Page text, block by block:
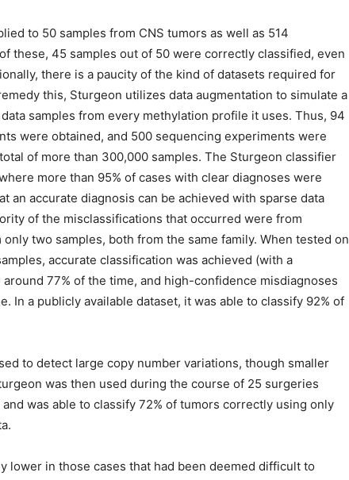
to 50 samples from CNS tumors as well as 514
these, 45 samples out of 50 were correctly classified, even
there is a paucity of the kind of datasets required for
this, Sturgeon utilizes data augmentation to simulate a
samples from every methylation profile it uses. Thus, 94
were obtained, and 500 sequencing experiments were
of more than 300,000 samples. The Sturgeon classifier
more than 95% of cases with clear diagnoses were
an accurate diagnosis can be achieved with sparse data
of the misclassifications that occurred were from
two samples, both from the same family. When tested on
accurate classification was achieved (with a
77% of the time, and high-confidence misdiagnoses
In a publicly available dataset, it was able to classify 92% of
to detect large copy number variations, though smaller
was then used during the course of 25 surgeries
was able to classify 72% of tumors correctly using only
lower in those cases that had been deemed difficult to